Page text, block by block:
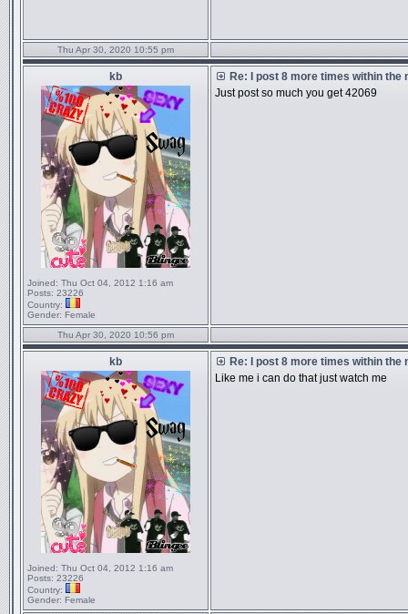
Thu Apr 30, 2020 10:55 pm
kb
Joined: Thu Oct 04, 2012 1:16 am
Posts: 23226
Country:
Gender: Female
Re: I post 8 more times within the
Just post so much you get 42069
Thu Apr 30, 2020 10:56 pm
kb
Joined: Thu Oct 04, 2012 1:16 am
Posts: 23226
Country:
Gender: Female
Re: I post 8 more times within the
Like me i can do that just watch me